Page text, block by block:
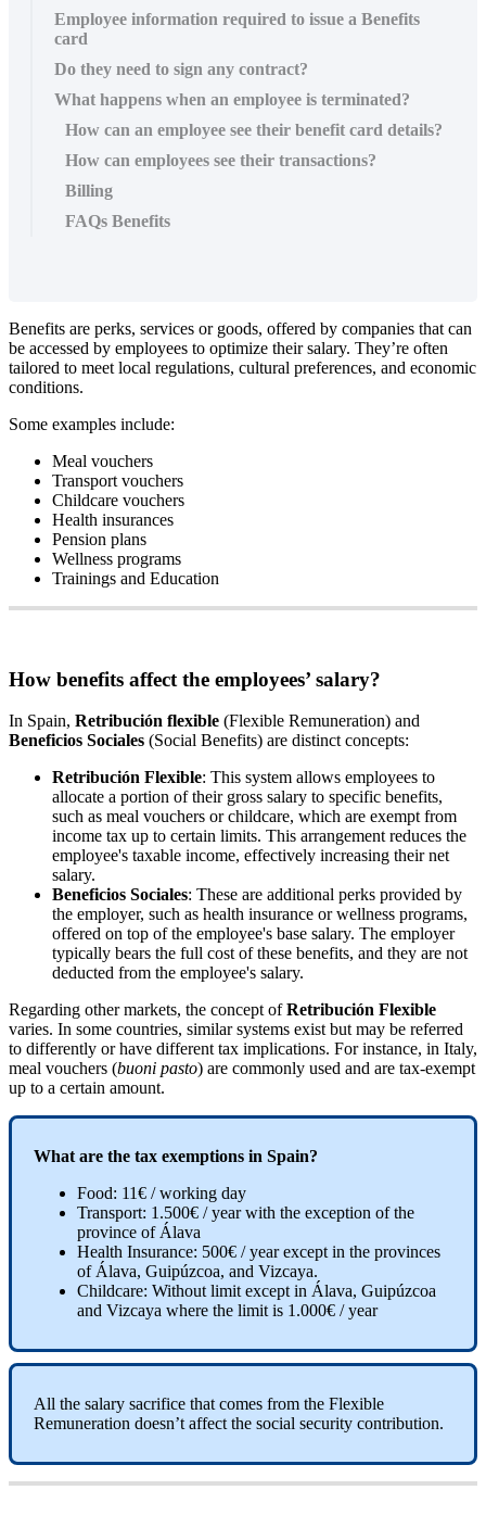
Employee information required to issue a Benefits
card
Do they need to sign any contract?
What happens when an employee is terminated?
How can an employee see their benefit card details?
How can employees see their transactions?
Billing
FAQs Benefits
Benefits are perks, services or goods, offered by companies that can
be accessed by employees to optimize their salary. They’re often
tailored to meet local regulations, cultural preferences, and economic
conditions.
Some examples include:
Meal vouchers
Transport vouchers
Childcare vouchers
Health insurances
Pension plans
Wellness programs
Trainings and Education
How benefits affect the employees’ salary?
In Spain, Retribución flexible (Flexible Remuneration) and
Beneficios Sociales (Social Benefits) are distinct concepts:
Retribución Flexible: This system allows employees to
allocate a portion of their gross salary to specific benefits,
such as meal vouchers or childcare, which are exempt from
income tax up to certain limits. This arrangement reduces the
employee's taxable income, effectively increasing their net
salary.
Beneficios Sociales: These are additional perks provided by
the employer, such as health insurance or wellness programs,
offered on top of the employee's base salary. The employer
typically bears the full cost of these benefits, and they are not
deducted from the employee's salary.
Regarding other markets, the concept of Retribución Flexible
varies. In some countries, similar systems exist but may be referred
to differently or have different tax implications. For instance, in Italy,
meal vouchers (buoni pasto) are commonly used and are tax-exempt
up to a certain amount.
What are the tax exemptions in Spain?
Food: 11€ / working day
Transport: 1 .500€ / year with the exception of the
province of Álava
Health Insurance: 500€ / year except in the provinces
of Álava, Guipúzcoa, and Vizcaya.
Childcare: Without limit except in Álava, Guipúzcoa
and Vizcaya where the limit is 1 .000€ / year
All the salary sacrifice that comes from the Flexible
Remuneration doesn’t affect the social security contribution.